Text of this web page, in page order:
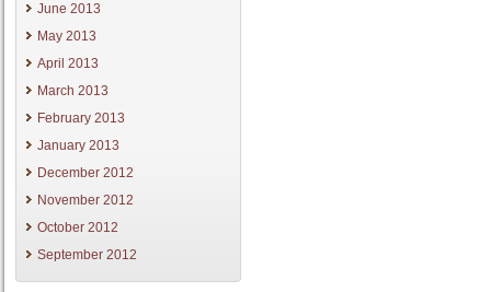
June 2013
May 2013
April 2013
March 2013
February 2013
January 2013
December 2012
November 2012
October 2012
September 2012